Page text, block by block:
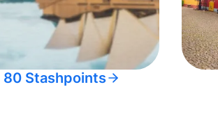
80 Stashpoints